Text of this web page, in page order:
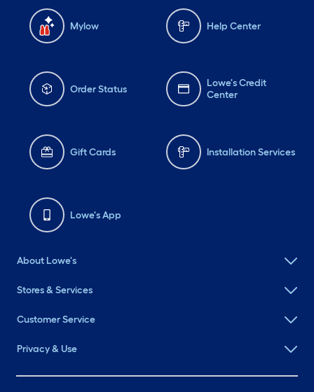
Mylow Help Center
Order Status
Lowe's Credit
Center
Gift Cards Installation Services
Lowe's App
About Lowe's
Stores & Services
Customer Service
Privacy & Use